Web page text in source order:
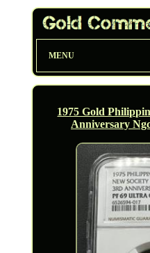
MENU
1975 Gold
Anniversary